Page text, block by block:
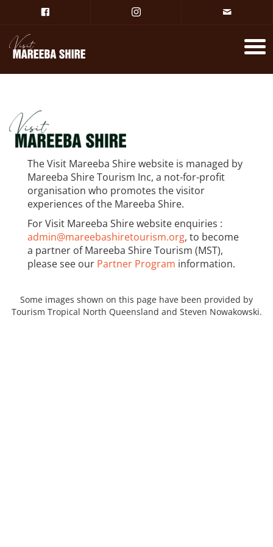
The Visit Mareeba Shire website is managed by
Mareeba Shire Tourism Inc, a not-for-profit
organisation who promotes the visitor
experiences of the Mareeba Shire.
For Visit Mareeba Shire website enquiries :
admin@mareebashiretourism.org, to become
a partner of Mareeba Shire Tourism (MST),
please see our Partner Program information.
Some images shown on this page have been provided by
Tourism Tropical North Queensland and Steven Nowakowski.